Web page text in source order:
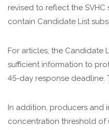
revised to reflect the
contain Candidate List
For articles, the Candidate
sufficient information to
45-day response deadline.
In addition, producers and
concentration threshold of